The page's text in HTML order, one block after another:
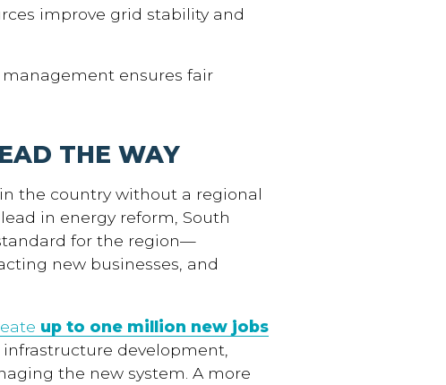
improve grid stability and
management ensures fair
THE WAY
the country without a regional
in energy reform, South
for the region—
new businesses, and
up to one million new jobs
development,
the new system. A more